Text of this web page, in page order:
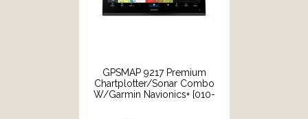
GPSMAP 9217 Premium
Chartplotter/Sonar Combo
W/Garmin Navionics+ [010-